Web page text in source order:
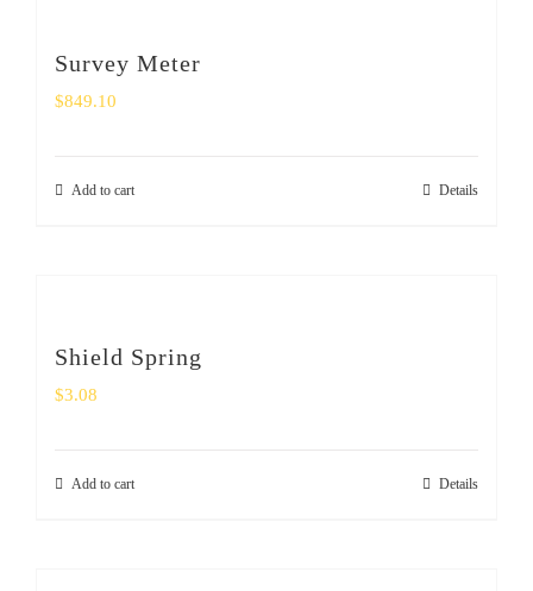
Survey Meter
$849.10
Add to cart Details
Shield Spring
$3.08
Add to cart Details